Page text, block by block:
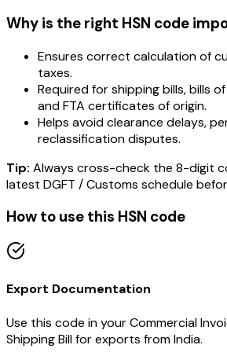
Why is the right HSN code
Ensures correct calculation of
taxes.
Required for shipping bills, bills
and FTA certificates of origin.
Helps avoid clearance delays,
reclassification disputes.
Tip: Always cross-check the 8-digit
latest DGFT / Customs schedule
How to use this HSN code
Export Documentation
Use this code in your Commercial
Shipping Bill for exports from India.